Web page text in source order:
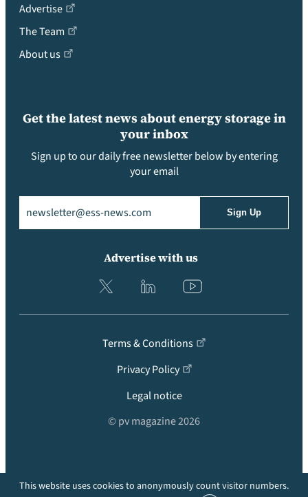
Get the latest news about energy storage in
your inbox
Sign up to our daily free newsletter below by entering
your email
Advertise
The Team
About us
Advertise with us
Terms & Conditions
Privacy Policy
Legal notice
© pv magazine 2026
Back to top
This website uses cookies to anonymously count visitor numbers.